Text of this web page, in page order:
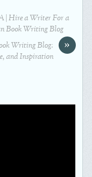
| Hire a Writer For a
Book Writing Blog
»
Writing Blog:
and Inspiration